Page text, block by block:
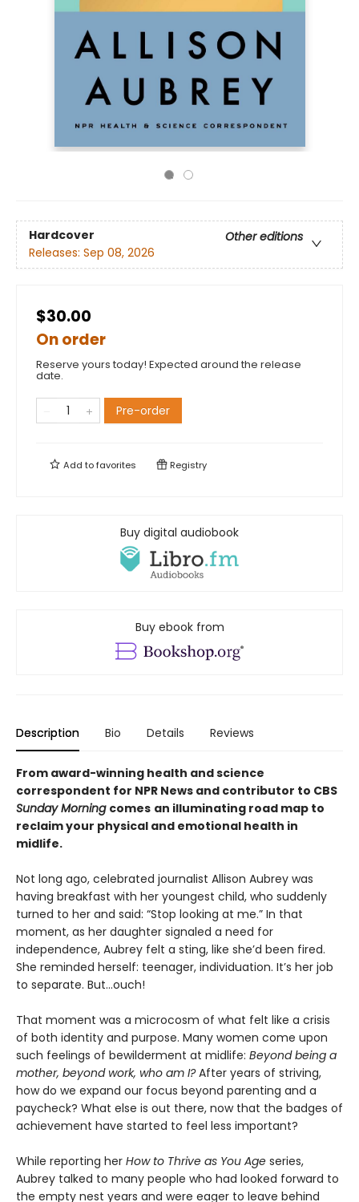
Hardcover
Other editions
Releases: Sep 08, 2026
$30.00
On order
Reserve yours today! Expected around the release
date.
Pre-order
Add tofavorites Registry
Buy digital audiobook
Buy ebook from
Description Bio Details Reviews
From award-winning health and science
correspondent for NPR News and contributor to CBS
Sunday Morning comes an illuminating road map to
reclaim your physical and emotional health in
midlife.
Not long ago, celebrated journalist Allison Aubrey was
having breakfast with her youngest child, who suddenly
turned to her and said: “Stop looking at me.” In that
moment, as her daughter signaled a need for
independence, Aubrey felt a sting, like she’d been fired.
She reminded herself: teenager, individuation. It’s her job
to separate. But...ouch!
That moment was a microcosm of what felt like a crisis
of both identity and purpose. Many women come upon
such feelings of bewilderment at midlife: Beyond being a
mother, beyond work, who am I?After years of striving,
how do we expand our focus beyond parenting and a
paycheck? What else is out there, now that the badges of
achievement have started to feel less important?
While reporting her How to Thrive as You Age series,
Aubrey talked to many people who had looked forward to
the empty nest years and were eager to leave behind